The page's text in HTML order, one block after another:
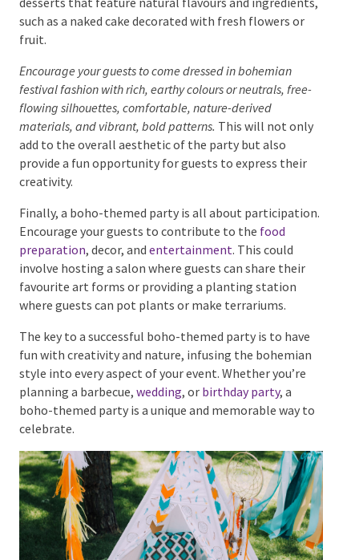
desserts that feature natural flavours and
ingredients, such as a naked cake decorated with
fresh flowers or fruit.
Encourage your guests to come dressed in bohemian
festival fashion with rich, earthy colours or neutrals, free-
flowing silhouettes, comfortable, nature-derived
materials, and vibrant, bold patterns. This will not only
add to the overall aesthetic of the party but also
provide a fun opportunity for guests to express their
creativity.
Finally, a boho-themed party is all about
participation. Encourage your guests to contribute to
thefood preparation, decor, andentertainment. This
could involve hosting a salon where guests can share
their favourite art forms or providing a planting
station where guests can pot plants or make
terrariums.
The key to a successful boho-themed party is to have
fun with creativity and nature, infusing the bohemian
style into every aspect of your event. Whether you’re
planning a barbecue,wedding, orbirthday party , a
boho-themed party is a unique and memorable way
to celebrate.